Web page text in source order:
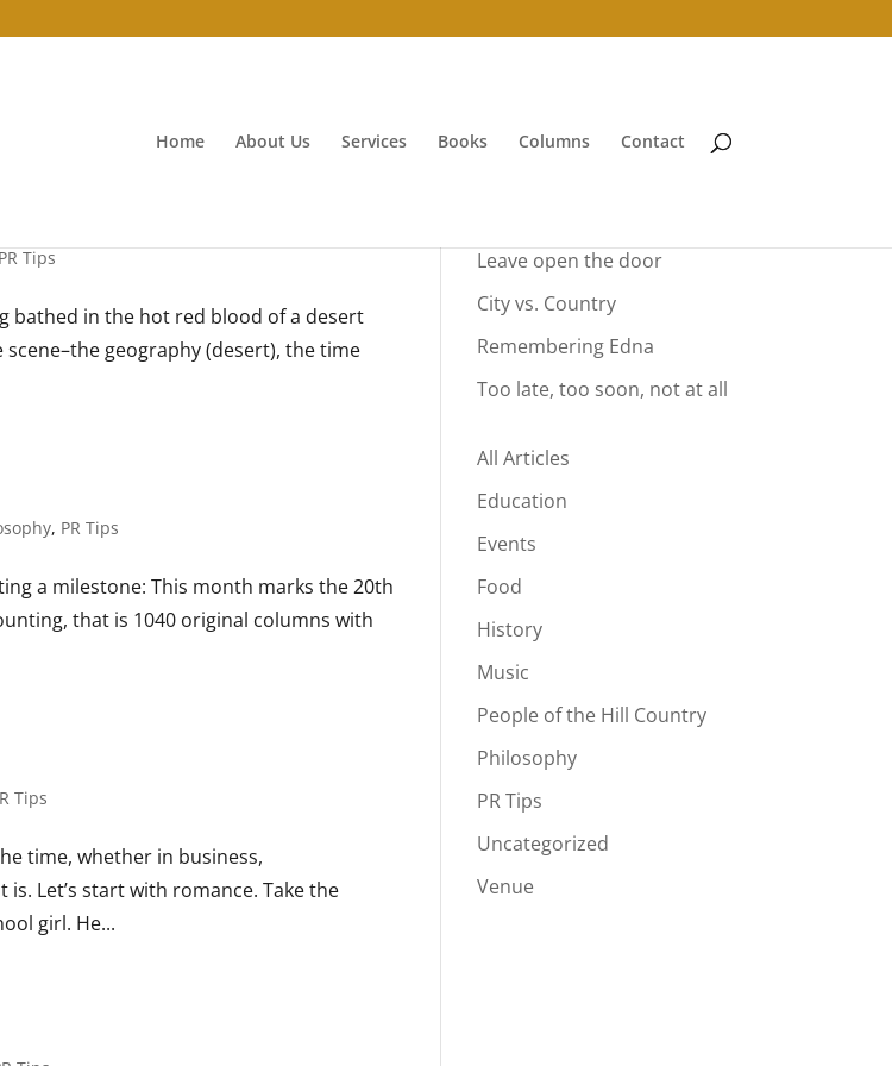
Home About Us Services Books Columns Contact
PR Tips
bathed in the hot red blood of a desert
geography (desert), the time
, PR Tips
a milestone: This month marks the 20th
that is 1040 original columns with
Tips
time, whether in business,
Let’s start with romance. Take the
girl. He...
Leave open the door
City vs. Country
Remembering Edna
Too late, too soon, not at all
All Articles
Education
Events
Food
History
Music
People of the Hill Country
Philosophy
PR Tips
Uncategorized
Venue